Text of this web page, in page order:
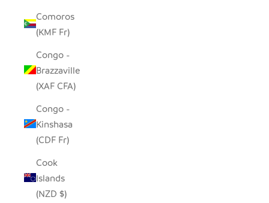
Comoros
(KMF Fr)
Congo -
Brazzaville
(XAF CFA)
Congo -
Kinshasa
(CDF Fr)
Cook
Islands
(NZD $)